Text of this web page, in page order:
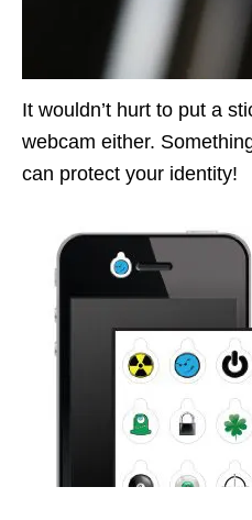
It wouldn’t hurt to put a
webcam either.
can protect your identity!